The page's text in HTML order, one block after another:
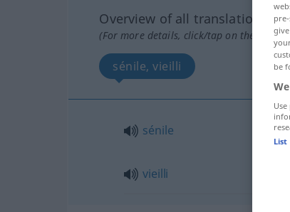
Overview of all translations
(For more details, click/tap on the
sénile, vieilli
sénile
vieilli
be